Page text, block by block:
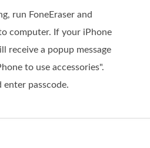
run FoneEraser and
computer. If your iPhone
receive a popup message
to use accessories".
passcode.